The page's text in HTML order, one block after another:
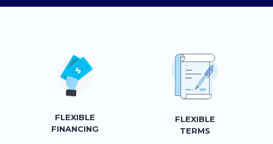
FLEXIBLE
FINANCING
FLEXIBLE
TERMS